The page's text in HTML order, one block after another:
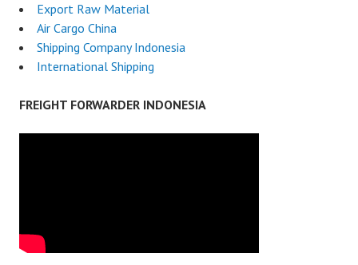
Export Raw Material
Air Cargo China
Shipping Company Indonesia
International Shipping
FREIGHT FORWARDER INDONESIA